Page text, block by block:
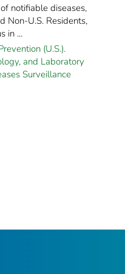
notifiable diseases,
Non-U.S. Residents,
in ...
(U.S.).
and Laboratory
Surveillance